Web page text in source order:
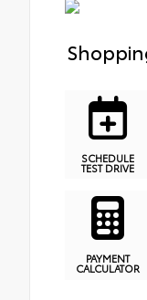
SCHEDULE
TEST DRIVE
PAYMENT
CALCULATOR